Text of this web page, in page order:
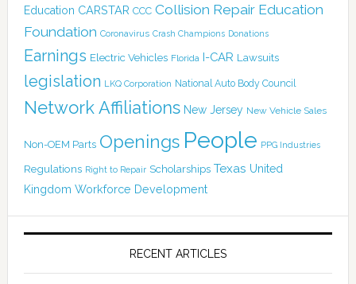
Education CARSTAR CCC Collision Repair Education
Foundation Coronavirus Crash Champions Donations
Earnings Electric Vehicles Florida I-CAR Lawsuits
legislation LKQ Corporation National Auto Body Council
Network Affiliations New Jersey New Vehicle Sales
Non-OEM Parts Openings People PPG Industries
Regulations Right to Repair Scholarships Texas United
Kingdom Workforce Development
RECENT ARTICLES